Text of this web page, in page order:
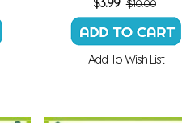
$10.00
Add To Wish List